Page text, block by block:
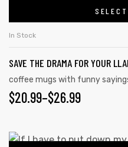
In Stock
SAVE THE DRAMA FOR YOUR
coffee mugs with funny
$20.99–$26.99